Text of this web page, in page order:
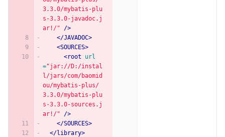
3.3.0/mybatis-plu
s-3.3.0-javadoc.j
ar!/"
/>
</JAVADOC>
<SOURCES>
<root
url
="jar://D:/instal
l/jars/com/baomid
ou/mybatis-plus/
3.3.0/mybatis-plu
s-3.3.0-sources.j
ar!/"
/>
</SOURCES>
</library>